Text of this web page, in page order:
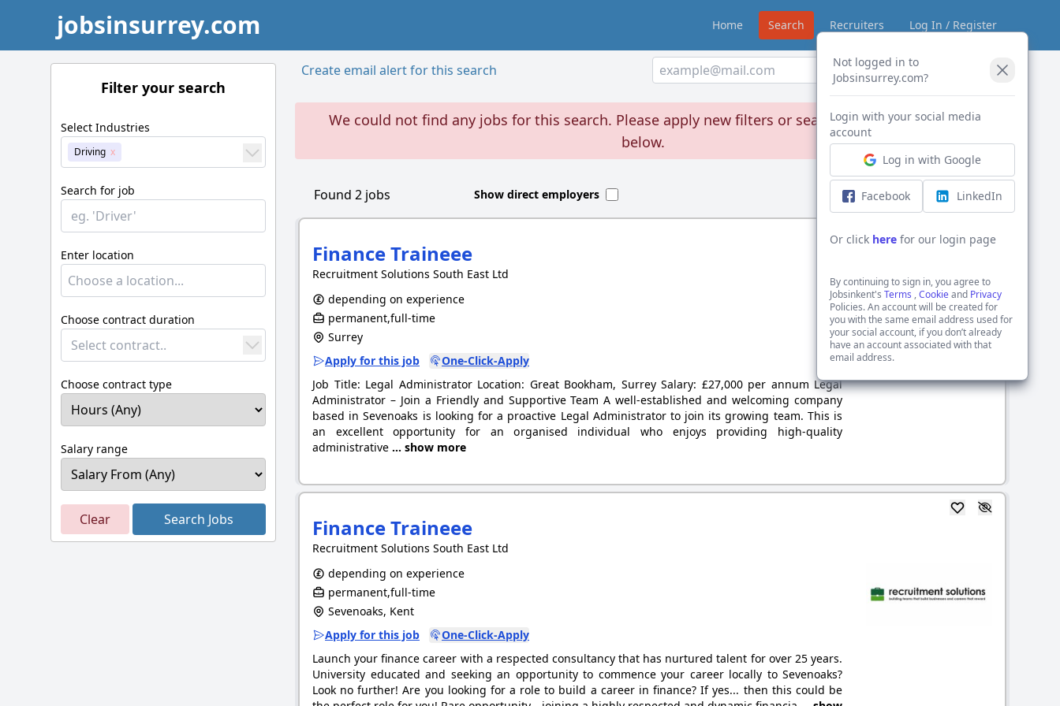
jobsinsurrey.com Home Search Recruiters Log In / Register
Not logged in to
Jobsinsurrey.com?
Login with your social media
account
Log in with Google
Facebook LinkedIn
Or click here for our login page
By continuing to sign in, you agree to
Jobsinkent'sTerms ,Cookieand Privacy
Policies. An account will be created for
you with the same email address used for
your social account, if you don’t already
have an account associated with that
email address.
Filter your search
Select Industries
Driving
Search for job
Enter location
Choose contract duration
Select contract..
Choose contract type
Salary range
Clear Search Jobs
Create email alert for this search Create Alert
We could not find any jobs for this search. Please apply new filters or search through our jobs
below.
Found 2 jobs Show direct employers Sort by:
Finance Traineee
Recruitment Solutions South East Ltd
depending on experience
permanent,full-time
Surrey
Apply for this job
One-Click-Apply
Job Title: Legal Administrator Location: Great Bookham, Surrey Salary: £27,000 per annum Legal
Administrator – Join a Friendly and Supportive Team A well-established and welcoming company
based in Sevenoaks is looking for a proactive Legal Administrator to join its growing team. This is
an excellent opportunity for an organised individual who enjoys providing high-quality
administrative ... show more
Finance Traineee
Recruitment Solutions South East Ltd
depending on experience
permanent,full-time
Sevenoaks, Kent
Apply for this job
One-Click-Apply
Launch your finance career with a respected consultancy that has nurtured talent for over 25 years.
University educated and seeking an opportunity to commence your career locally to Sevenoaks?
Look no further! Are you looking for a role to build a career in finance? If yes... then this could be